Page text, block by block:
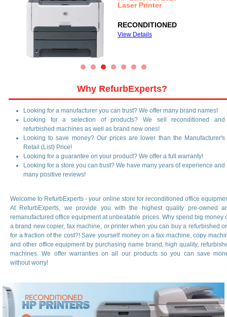
View Details
Why RefurbExperts?
Looking for a manufacturer you can trust? We offer many brand names!
Looking for a selection of products? We sell reconditioned and
refurbished machines as well as brand new ones!
Looking to save money? Our prices are lower than the Manufacturer's
Retail (List) Price!
Looking for a guarantee on your product? We offer a full warranty!
Looking for a store you can trust? We have many years of experience and
many positive reviews!
Welcome to RefurbExperts - your online store for reconditioned office
At RefurbExperts, we provide you with the highest quality pre-owned
remanufactured office equipment at unbeatable prices. Why spend big money
a brand new copier, fax machine, or printer when you can buy a refurbished
for a fraction of the cost?! Save yourself money on a fax machine, copy
and other office equipment by purchasing name brand, high quality,
machines. We offer warranties on all our products so you can save
without worry!